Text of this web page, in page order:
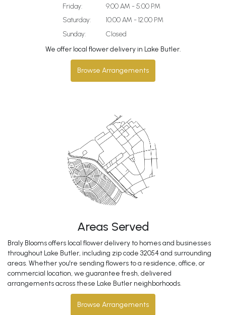
Friday:
9:00 AM - 5:00 PM
Saturday:
10:00 AM - 12:00 PM
Sunday:
Closed
We offer local flower delivery in Lake Butler.
Browse Arrangements
Areas Served
Braly Blooms offers local flower delivery to homes and businesses
throughout Lake Butler, including zip code 32054 and surrounding
areas. Whether you're sending flowers to a residence, office, or
commercial location, we guarantee fresh, delivered
arrangements across these Lake Butler neighborhoods.
Browse Arrangements